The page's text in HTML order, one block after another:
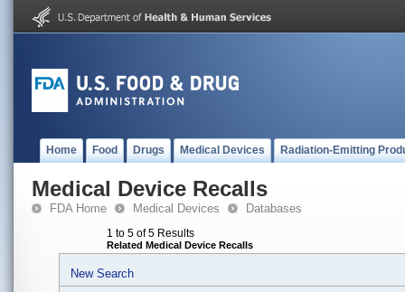
Home Food Drugs Medical Devices Radiation-Emitting
Medical Device Recalls
FDA Home Medical Devices Databases
1 to 5 of 5 Results
Related Medical Device Recalls
New Search